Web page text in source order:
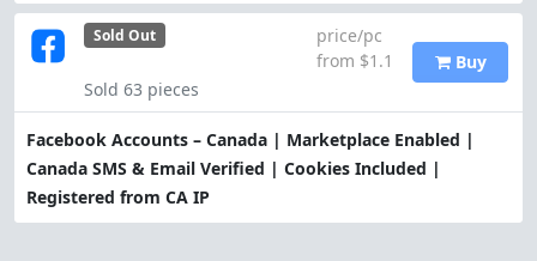
Facebook Accounts – Canada | Marketplace Enabled |
Canada SMS & Email Verified | Cookies Included |
Registered from CA IP
Sold Out
Sold 63 pieces
price/pc
from $1.1
Buy